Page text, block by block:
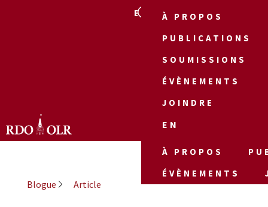
EN
À PROPOS
PUBLICATIONS
SOUMISSIONS
ÉVÈNEMENTS
JOINDRE
EN
À PROPOS
ÉVÈNEMENTS
Blogue Article